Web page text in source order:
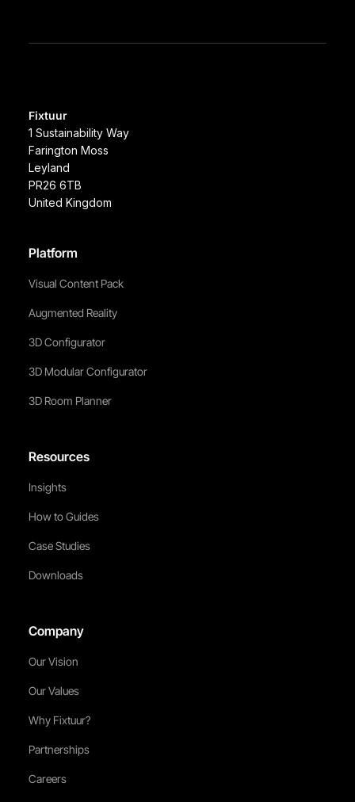
Fixtuur
1 Sustainability Way
Farington Moss
Leyland
PR26 6TB
United Kingdom
Platform
Visual Content Pack
Augmented Reality
3D Configurator
3D Modular Configurator
3D Room Planner
Resources
Insights
How to Guides
Case Studies
Downloads
Company
Our Vision
Our Values
Why Fixtuur?
Partnerships
Careers